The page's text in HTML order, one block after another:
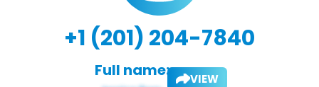
+1 (201) 204-7840
Full name: VIEW